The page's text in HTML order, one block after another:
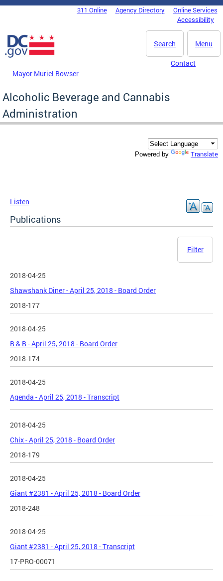
Skip to main content
DC Agency Top Menu311 Online Agency Directory
Online Services
Accessibility
Menu
Search
Mayor Muriel Bowser
Contact
Alcoholic Beverage and Cannabis
Administration
Powered by Translate
Listen
Publications
Filter
2018-04-25
Shawshank Diner - April 25, 2018 - Board Order
2018-177
2018-04-25
B & B - April 25, 2018 - Board Order
2018-174
2018-04-25
Agenda - April 25, 2018 - Transcript
2018-04-25
Chix - April 25, 2018 - Board Order
2018-179
2018-04-25
Giant #2381 - April 25, 2018 - Board Order
2018-248
2018-04-25
Giant #2381 - April 25, 2018 - Transcript
17-PRO-00071